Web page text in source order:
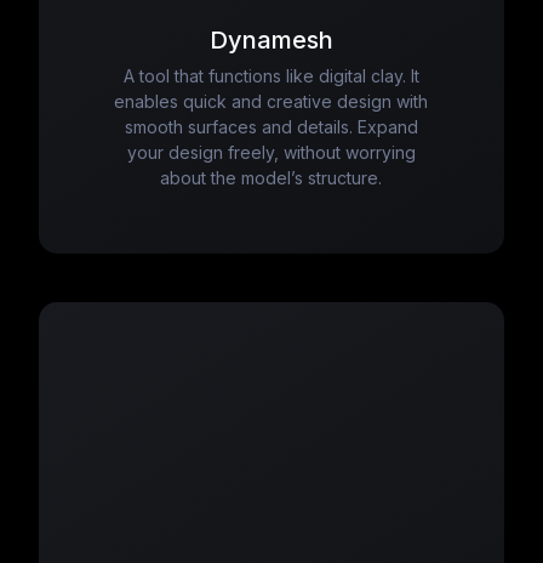
Dynamesh
A tool that functions like digital clay. It
enables quick and creative design with
smooth surfaces and details. Expand
your design freely, without worrying
about the model’s structure.